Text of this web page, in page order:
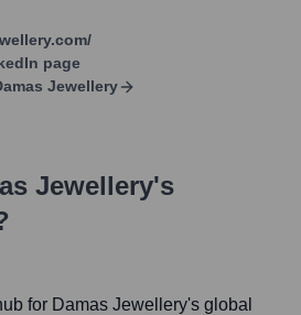
page
Jewellery
Jewellery's
for Damas Jewellery's global